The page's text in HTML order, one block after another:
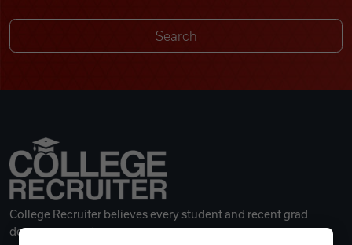
College Recruiter believes every student and recent grad
deserves a great career.